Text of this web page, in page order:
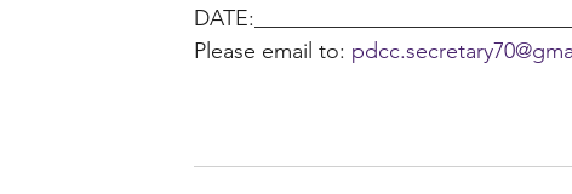
Please email to: